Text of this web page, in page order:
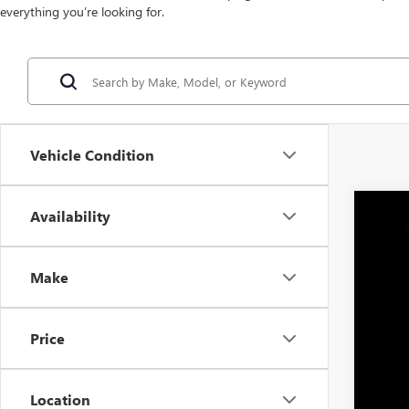
everything you’re looking for.
Vehicle Condition
Availability
Make
Price
Location